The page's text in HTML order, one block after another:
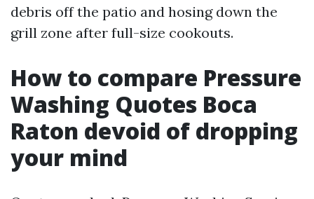
debris off the patio and hosing down the
grill zone after full-size cookouts.
How to compare Pressure
Washing Quotes Boca
Raton devoid of dropping
your mind